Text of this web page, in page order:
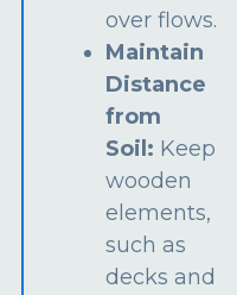
over flows.
Maintain
Distance
from
Soil: Keep
wooden
elements,
such as
decks and